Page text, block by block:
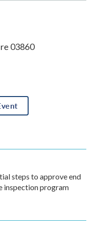
03860
steps to approve end
inspection program